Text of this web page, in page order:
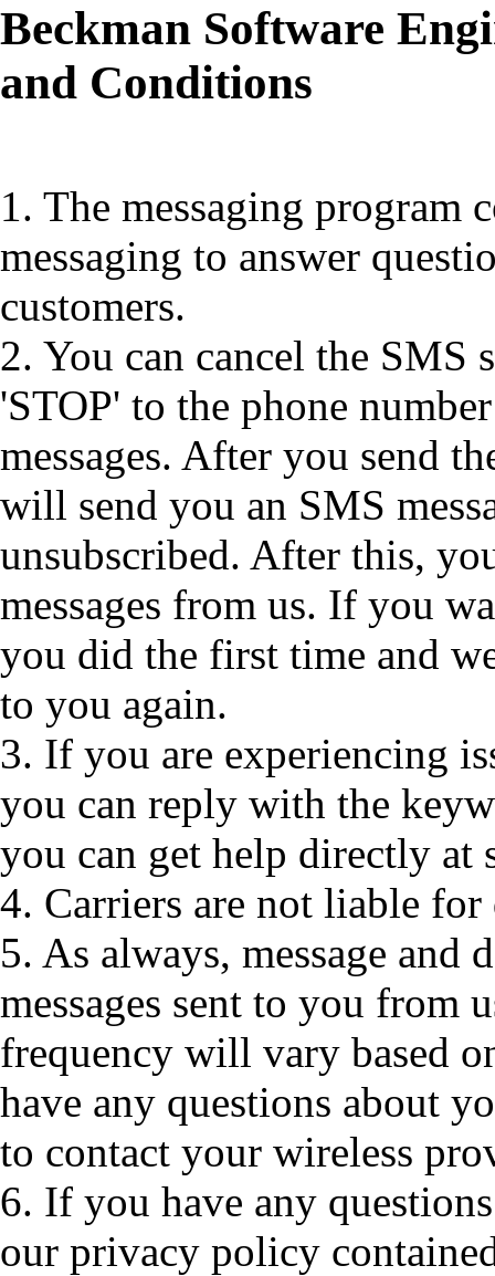
Beckman Software
and Conditions
1. The messaging program
messaging to answer
customers.
2. You can cancel the SMS
'STOP' to the phone
messages. After you send
will send you an SMS
unsubscribed. After this,
messages from us. If you
you did the first time and
to you again.
3. If you are experiencing
you can reply with the
you can get help directly at
4. Carriers are not liable for
5. As always, message and
messages sent to you from
frequency will vary based
have any questions about
to contact your wireless
6. If you have any
our privacy policy